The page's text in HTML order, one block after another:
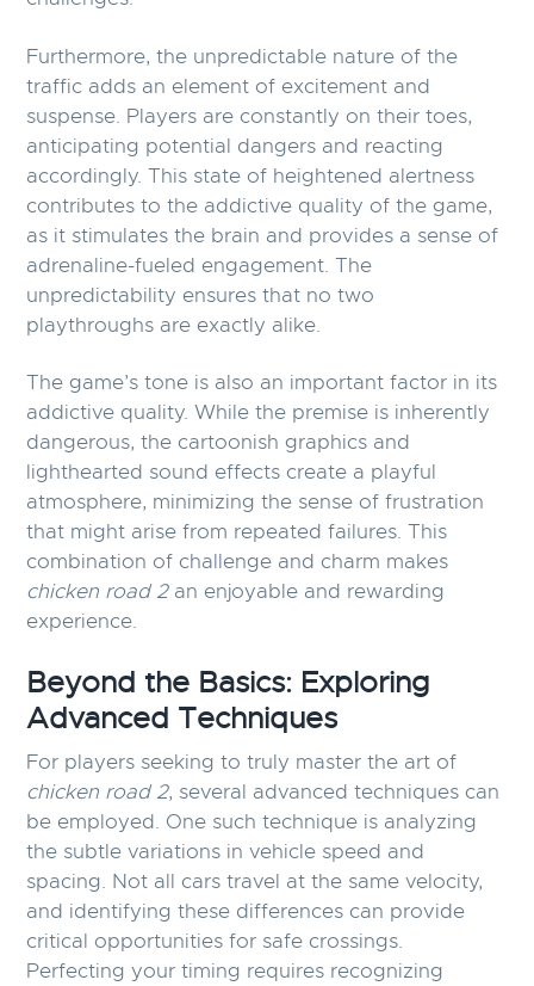
Furthermore, the unpredictable nature of the
traffic adds an element of excitement and
suspense. Players are constantly on their toes,
anticipating potential dangers and reacting
accordingly. This state of heightened alertness
contributes to the addictive quality of the game,
as it stimulates the brain and provides a sense of
adrenaline-fueled engagement. The
unpredictability ensures that no two
playthroughs are exactly alike.
The game’s tone is also an important factor in its
addictive quality. While the premise is inherently
dangerous, the cartoonish graphics and
lighthearted sound effects create a playful
atmosphere, minimizing the sense of frustration
that might arise from repeated failures. This
combination of challenge and charm makes
chicken road 2an enjoyable and rewarding
experience.
Beyond the Basics: Exploring
Advanced Techniques
For players seeking to truly master the art of
chicken road 2, several advanced techniques can
be employed. One such technique is analyzing
the subtle variations in vehicle speed and
spacing. Not all cars travel at the same velocity,
and identifying these differences can provide
critical opportunities for safe crossings.
Perfecting your timing requires recognizing